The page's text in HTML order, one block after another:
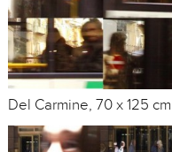
Del Carmine, 70 x 125 cm